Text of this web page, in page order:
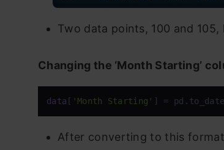
Two data points, 100 and 105,
Changing the ‘Month Starting’
data [ 'Month Starting' ] =
After converting to this